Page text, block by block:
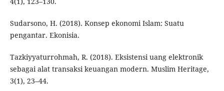
Sudarsono, H. (2018). Konsep ekonomi Islam: Suatu
pengantar. Ekonisia.
Tazkiyyaturrohmah, R. (2018). Eksistensi uang elektronik
sebagai alat transaksi keuangan modern. Muslim Heritage,
3(1), 23–44.